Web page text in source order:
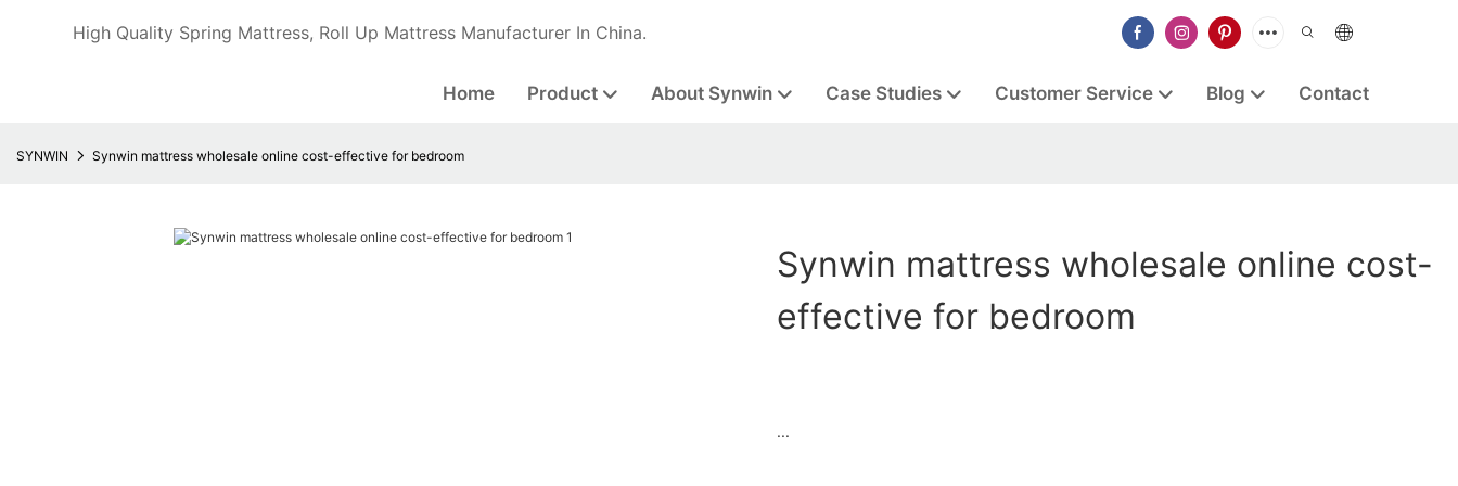
High Quality Spring Mattress, Roll Up Mattress Manufacturer In China.
Home Product About Synwin Case Studies Customer Service Blog Contact
SYNWIN Synwin mattress wholesale online cost-effective for bedroom
Synwin mattress wholesale online cost-
effective for bedroom
...